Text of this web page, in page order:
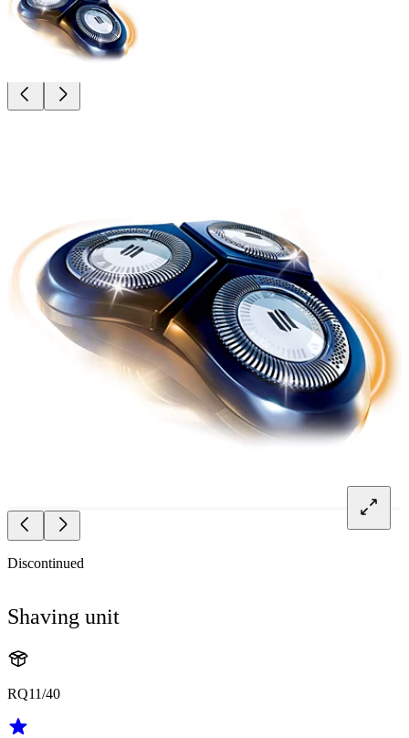
Discontinued
Shaving unit
RQ11/40